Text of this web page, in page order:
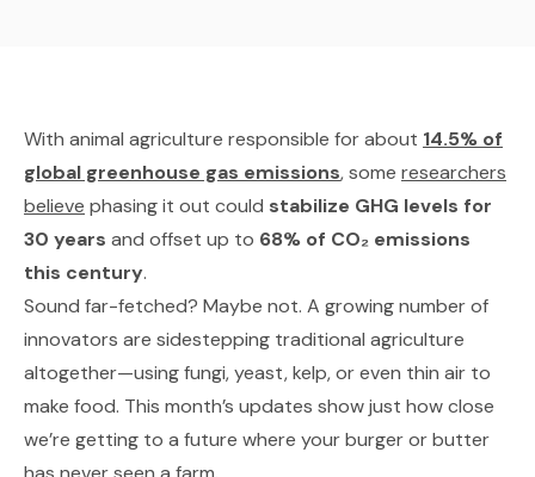
With animal agriculture responsible for about 14.5% of
global greenhouse gas emissions, some researchers
believe phasing it out could stabilize GHG levels for
30 years and offset up to 68% of CO₂ emissions
this century.
Sound far-fetched? Maybe not. A growing number of
innovators are sidestepping traditional agriculture
altogether—using fungi, yeast, kelp, or even thin air to
make food. This month’s updates show just how close
we’re getting to a future where your burger or butter